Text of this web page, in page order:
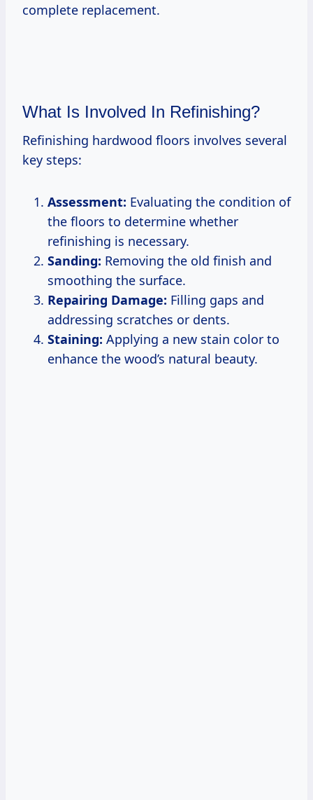
complete replacement.
What Is Involved In Refinishing?
Refinishing hardwood floors involves several
key steps:
Assessment: Evaluating the condition of
the floors to determine whether
refinishing is necessary.
Sanding: Removing the old finish and
smoothing the surface.
Repairing Damage: Filling gaps and
addressing scratches or dents.
Staining: Applying a new stain color to
enhance the wood’s natural beauty.